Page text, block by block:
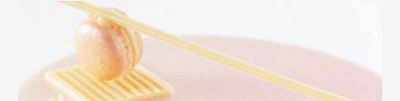
Zéphyr™
Dessert